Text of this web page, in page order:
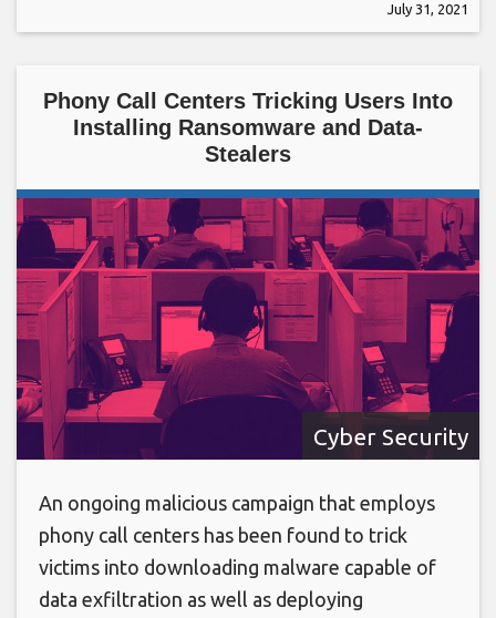
July 31, 2021
Phony Call Centers Tricking Users Into
Installing Ransomware and Data-
Stealers
Cyber Security
An ongoing malicious campaign that employs
phony call centers has been found to trick
victims into downloading malware capable of
data exfiltration as well as deploying